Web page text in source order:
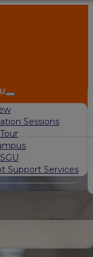
Sessions
Support Services